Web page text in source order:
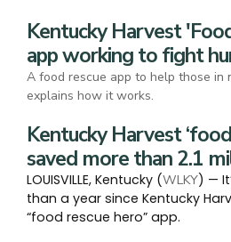
Kentucky Harvest
app working to fight
A food rescue app to help those in
explains how it works.
Kentucky Harvest
saved more than 2.1
food waste in 2024
LOUISVILLE, Kentucky (WLKY) —
than a year since Kentucky
“food rescue hero” app.